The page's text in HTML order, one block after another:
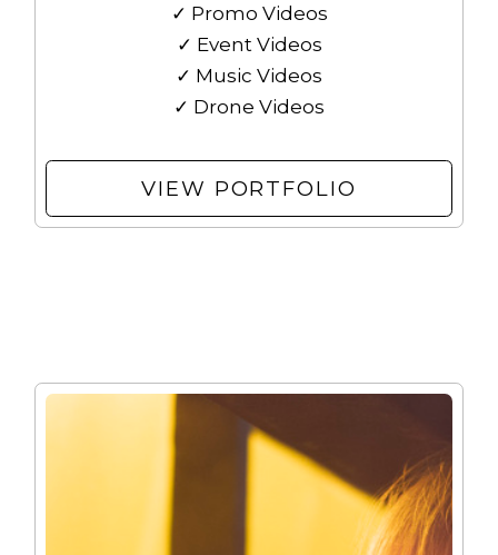
✓ Promo Videos
✓ Event Videos
✓ Music Videos
✓ Drone Videos
VIEW PORTFOLIO